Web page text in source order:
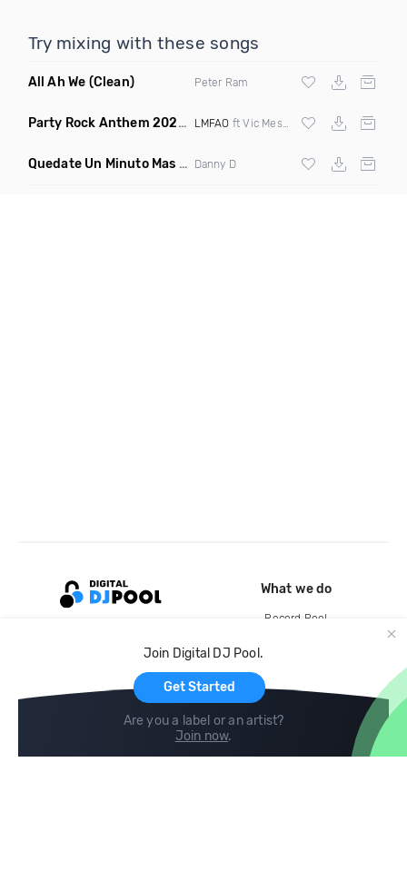
Try mixing with these songs
All Ah We (Clean) Peter Ram
Party Rock Anthem 2022 (Vic Messie & DJ Vc 2022 Remix)
LMFAO ft Vic Messie & DJ Vc
Quedate Un Minuto Mas (Bachata Mix)
Danny D
Join Digital DJ Pool.
Get Started
Are you a label or an artist?
Join now.
What we do
Record Pool